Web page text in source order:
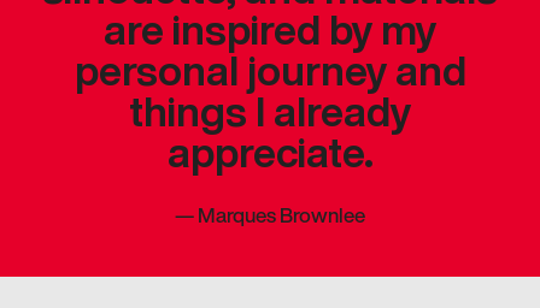
are inspired by my
personal journey and
things I already
appreciate.
—Marques Brownlee